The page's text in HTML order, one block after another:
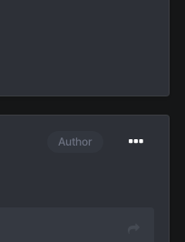
Author